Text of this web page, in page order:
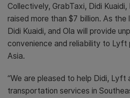
Collectively, GrabTaxi, Didi
raised more than $7 billion. As the
Didi Kuaidi, and Ola will provide
convenience and reliability to Lyft
Asia.
“We are pleased to help Didi, Lyft
transportation services in